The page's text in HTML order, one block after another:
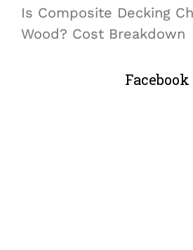
Is Composite Decking
Wood? Cost Breakdown
Facebook